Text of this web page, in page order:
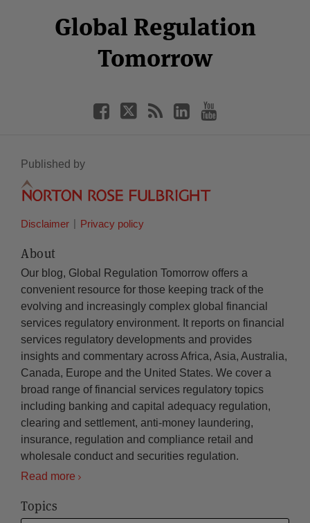
Global Regulation
Tomorrow
Facebook
Twitter
LinkedIn
YouTube
Published by
Disclaimer Privacy policy
About
Our blog, Global Regulation Tomorrow offers a
convenient resource for those keeping track of the
evolving and increasingly complex global financial
services regulatory environment. It reports on financial
services regulatory developments and provides
insights and commentary across Africa, Asia, Australia,
Canada, Europe and the United States. We cover a
broad range of financial services regulatory topics
including banking and capital adequacy regulation,
clearing and settlement, anti-money laundering,
insurance, regulation and compliance retail and
wholesale conduct and securities regulation.
Read more
Topics